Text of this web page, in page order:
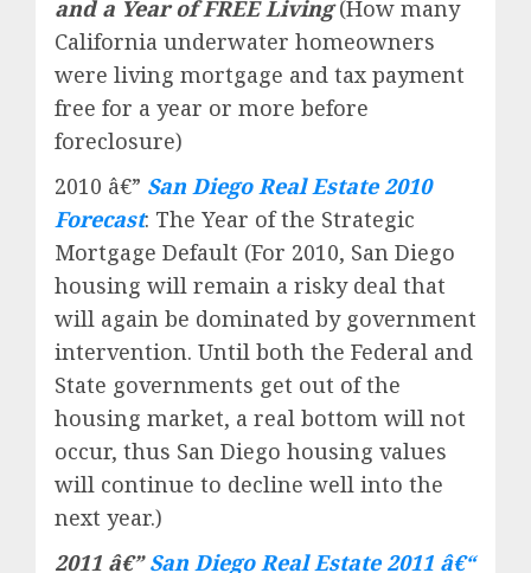
and a Year of FREE Living(How many
California underwater homeowners
were living mortgage and tax payment
free for a year or more before
foreclosure)
2010 â€” San Diego Real Estate 2010
Forecast: The Year of the Strategic
Mortgage Default (For 2010, San Diego
housing will remain a risky deal that
will again be dominated by government
intervention. Until both the Federal and
State governments get out of the
housing market, a real bottom will not
occur, thus San Diego housing values
will continue to decline well into the
next year.)
2011 â€”San Diego Real Estate 2011 â€“